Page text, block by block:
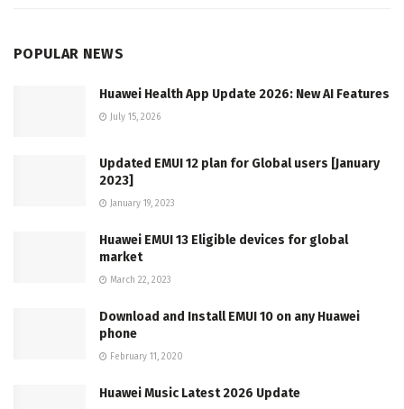
POPULAR NEWS
Huawei Health App Update 2026: New AI Features
July 15, 2026
Updated EMUI 12 plan for Global users [January
2023]
January 19, 2023
Huawei EMUI 13 Eligible devices for global
market
March 22, 2023
Download and Install EMUI 10 on any Huawei
phone
February 11, 2020
Huawei Music Latest 2026 Update